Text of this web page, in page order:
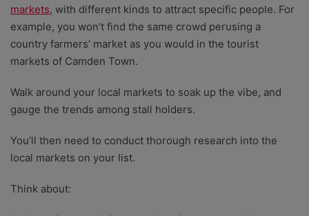
markets, with different kinds to attract specific people. For
example, you won’t find the same crowd perusing a
country farmers’ market as you would in the tourist
markets of Camden Town.
Walk around your local markets to soak up the vibe, and
gauge the trends among stall holders.
You’ll then need to conduct thorough research into the
local markets on your list.
Think about: